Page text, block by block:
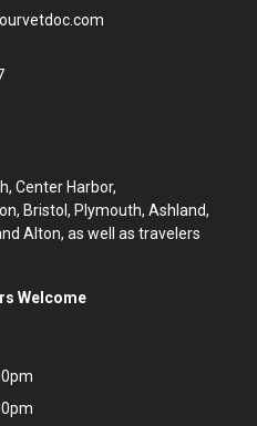
Center Harbor,
Bristol, Plymouth, Ashland,
Alton, as well as travelers
Welcome